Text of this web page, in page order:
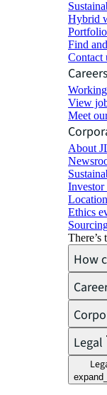
Hybrid
Find
Contact
Careers
View
Meet
About
Investor
Ethics
How
Legal